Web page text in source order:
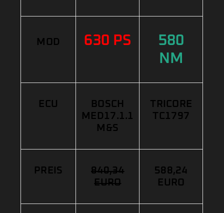
MOD 630 PS
580
NM
ECU
BOSCH
MED17.1.1
M&S
TRICORE
TC1797
PREIS
840,34
EURO
588,24
EURO